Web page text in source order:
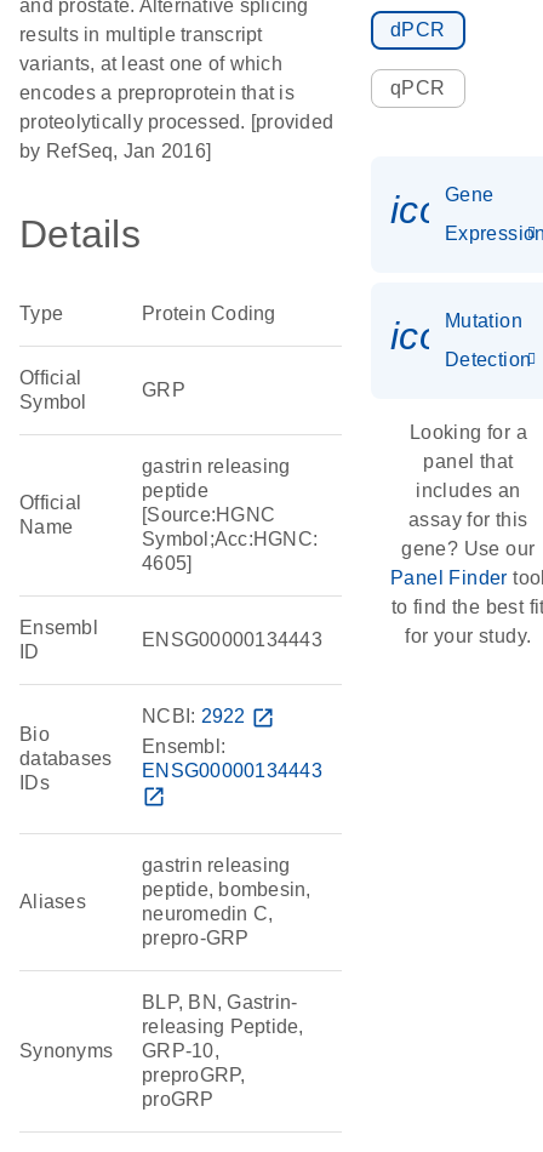
and prostate. Alternative splicing
results in multiple transcript
variants, at least one of which
encodes a preproprotein that is
proteolytically processed. [provided
by RefSeq, Jan 2016]
Details
Type Protein Coding
Official
Symbol
GRP
Official
Name
gastrin releasing
peptide
[Source:HGNC
Symbol;Acc:HGNC:
4605]
Ensembl
ID
ENSG00000134443
Bio
databases
IDs
NCBI: 2922 open_in_new
Ensembl:
ENSG00000134443
open_in_new
Aliases
gastrin releasing
peptide, bombesin,
neuromedin C,
prepro-GRP
Synonyms
BLP, BN, Gastrin-
releasing Peptide,
GRP-10,
preproGRP,
proGRP
dPCR
qPCR
Gene
Mutation
Detection
Looking for a
panel that
includes an
assay for this
gene? Use our
Panel Finder
to find the best
for your study.